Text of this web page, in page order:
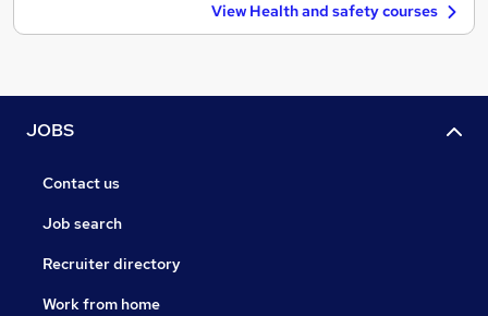
View Health and safety courses
JOBS
Contact us
Job search
Recruiter directory
Work from home